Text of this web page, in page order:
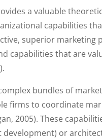
a valuable
capabilities
superior
capabilities that are
bundles of
firms to coordinate
2005). These
or